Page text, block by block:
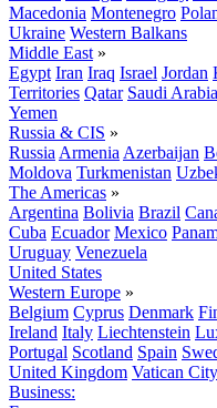
Macedonia Montenegro
Ukraine Western Balkans
Middle East »
Egypt Iran Iraq Israel Jordan
Territories Qatar Saudi Arabia
Yemen
Russia & CIS »
Russia Armenia Azerbaijan
Moldova Turkmenistan
The Americas »
Argentina Bolivia Brazil
Cuba Ecuador Mexico
Uruguay Venezuela
United States
Western Europe »
Belgium Cyprus Denmark
Ireland Italy Liechtenstein
Portugal Scotland Spain
United Kingdom Vatican City
Business: